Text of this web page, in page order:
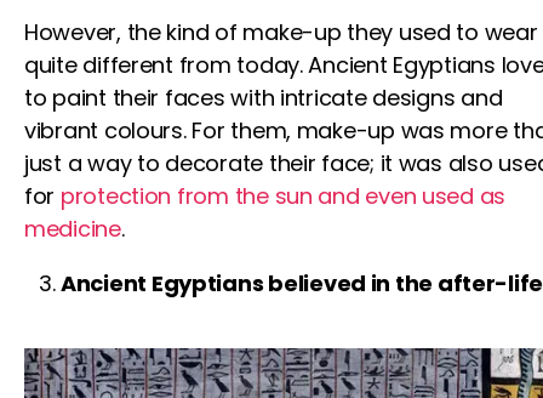
However, the kind of make-up they used to wear
quite different from today. Ancient Egyptians
to paint their faces with intricate designs and
vibrant colours. For them, make-up was more
just a way to decorate their face; it was also
for protection from the sun and even used as
medicine.
Ancient Egyptians believed in the after-life